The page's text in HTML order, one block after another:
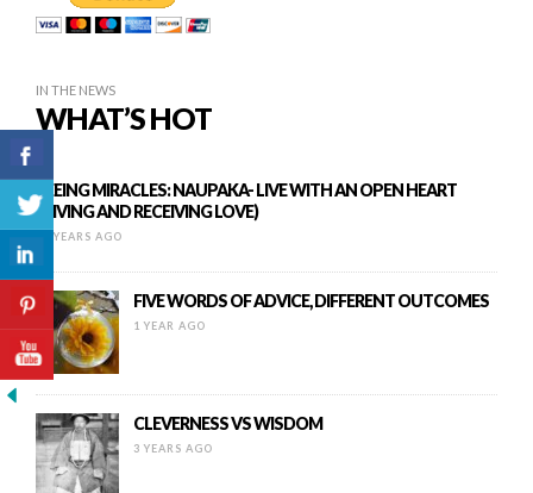
IN THE NEWS
WHAT’S HOT
SEEING MIRACLES: NAUPAKA- LIVE WITH AN OPEN HEART
(GIVING AND RECEIVING LOVE)
11 YEARS AGO
FIVE WORDS OF ADVICE, DIFFERENT OUTCOMES
1 YEAR AGO
CLEVERNESS VS WISDOM
3 YEARS AGO